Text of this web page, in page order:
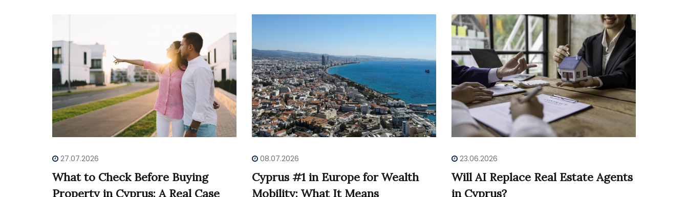
27.07.2026
What to Check Before Buying
Property in Cyprus: A Real Case
08.07.2026
Cyprus #1 in Europe for Wealth
Mobility: What It Means
23.06.2026
Will AI Replace Real Estate Agents
in Cyprus?